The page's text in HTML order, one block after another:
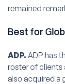
remained
Best for
ADP. ADP has
roster of clients
also acquired a